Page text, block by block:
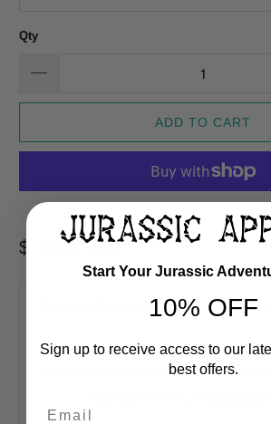
Qty
ADD TO CART
More payment options
$ 44.99 USD
Product Description Shipping
Start Your Jurassic
10% OFF
Sign up to receive access to our
best offers.